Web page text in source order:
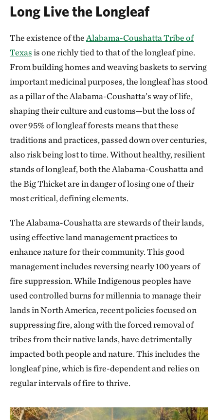
Long Live the Longleaf
The existence of the Alabama-Coushatta Tribe of
Texasis one richly tied to that of the longleaf pine.
From building homes and weaving baskets to serving
important medicinal purposes, the longleaf has stood
as a pillar of the Alabama-Coushatta’s way of life,
shaping their culture and customs—but the loss of
over 95% of longleaf forests means that these
traditions and practices, passed down over centuries,
also risk being lost to time. Without healthy, resilient
stands of longleaf, both the Alabama-Coushatta and
the Big Thicket are in danger of losing one of their
most critical, defining elements.
The Alabama-Coushatta are stewards of their lands,
using effective land management practices to
enhance nature for their community. This good
management includes reversing nearly 100 years of
fire suppression. While Indigenous peoples have
used controlled burns for millennia to manage their
lands in North America, recent policies focused on
suppressing fire, along with the forced removal of
tribes from their native lands, have detrimentally
impacted both people and nature. This includes the
longleaf pine, which is fire-dependent and relies on
regular intervals of fire to thrive.